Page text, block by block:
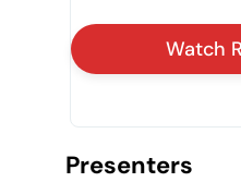
Presenters